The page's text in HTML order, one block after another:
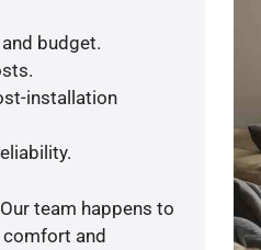
budget.
installation
team happens to
comfort and